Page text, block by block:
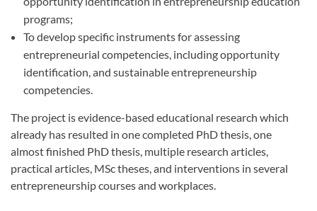
programs;
To develop specific instruments for assessing
entrepreneurial competencies, including opportunity
identification, and sustainable entrepreneurship
competencies.
The project is evidence-based educational research which
already has resulted in one completed PhD thesis, one
almost finished PhD thesis, multiple research articles,
practical articles, MSc theses, and interventions in several
entrepreneurship courses and workplaces.